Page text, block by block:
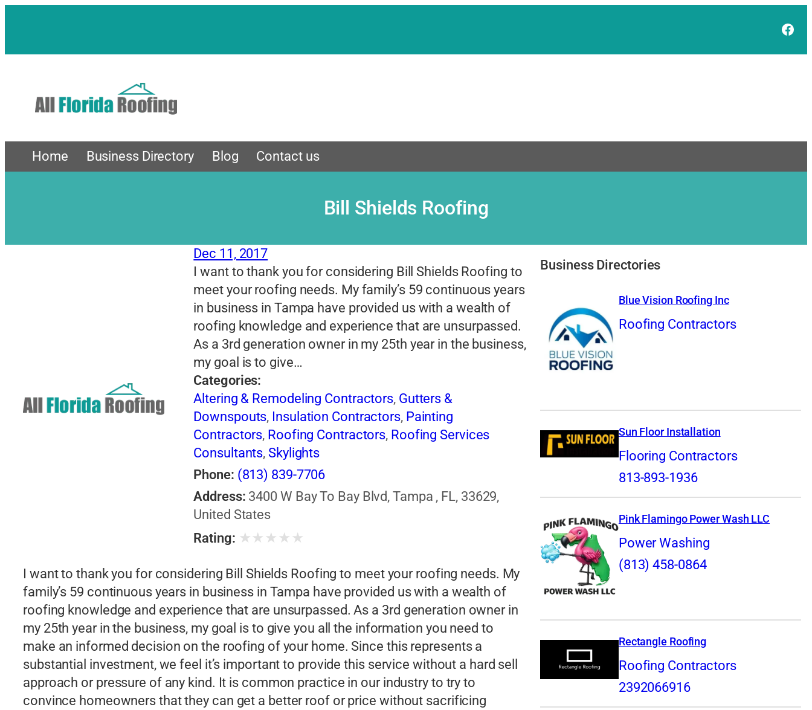
Home Business Directory Blog Contact us
Bill Shields Roofing
Dec 11, 2017
I want to thank you for considering Bill Shields Roofing to
meet your roofing needs. My family’s 59 continuous years
in business in Tampa have provided us with a wealth of
roofing knowledge and experience that are unsurpassed.
As a 3rd generation owner in my 25th year in the business,
my goal is to give…
Categories:
Altering & Remodeling Contractors, Gutters &
Downspouts, Insulation Contractors, Painting
Contractors, Roofing Contractors, Roofing Services
Consultants, Skylights
Phone: (813) 839-7706
Address: 3400 W Bay To Bay Blvd, Tampa , FL, 33629,
United States
Rating: ★ ★ ★ ★ ★
I want to thank you for considering Bill Shields Roofing to meet your roofing needs. My
family’s 59 continuous years in business in Tampa have provided us with a wealth of
roofing knowledge and experience that are unsurpassed. As a 3rd generation owner in
my 25th year in the business, my goal is to give you all the information you need to
make an informed decision on the roofing of your home. Since this represents a
substantial investment, we feel it’s important to provide this service without a hard sell
approach or pressure of any kind. It is common practice in our industry to try to
convince homeowners that they can get a better roof or price without sacrificing
Business Directories
Blue Vision Roofing Inc
Roofing Contractors
Sun Floor Installation
Flooring Contractors
813-893-1936
Pink Flamingo Power Wash LLC
Power Washing
(813) 458-0864
Rectangle Roofing
Roofing Contractors
2392066916